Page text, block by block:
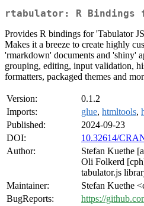
rtabulator: R Bindings
Provides R bindings for 'Tabulator
Makes it a breeze to create highly
'rmarkdown' documents and 'shiny'
grouping, editing, input validation,
formatters, packaged themes and
Version:
0.1.2
Imports:
glue, htmltools,
Published:
2024-09-23
DOI:
10.32614/
Author:
Stefan Kuethe
Oli Folkerd
tabulator.js
Maintainer:
Stefan Kuethe
BugReports:
https://